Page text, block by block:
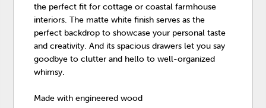
the perfect fit for cottage or coastal farmhouse
interiors. The matte white finish serves as the
perfect backdrop to showcase your personal taste
and creativity. And its spacious drawers let you say
goodbye to clutter and hello to well-organized
whimsy.
Made with engineered wood